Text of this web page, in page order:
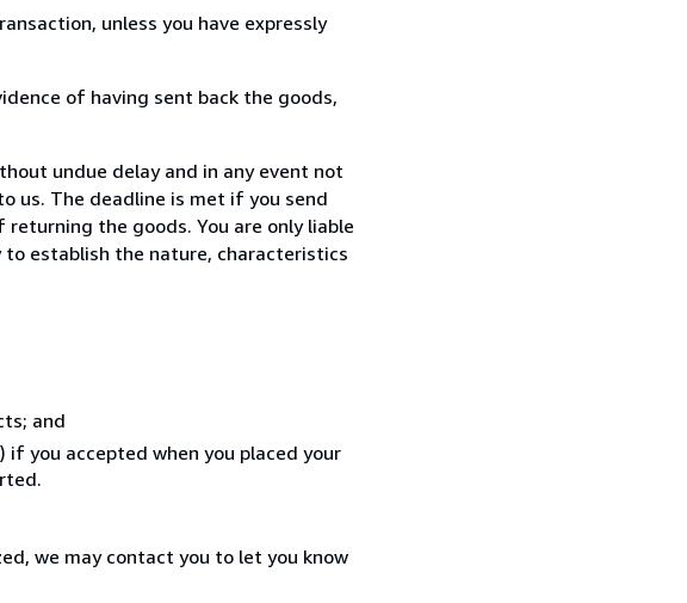
unless you have expressly
of having sent back the goods,
undue delay and in any event not
us. The deadline is met if you send
the goods. You are only liable
establish the nature, characteristics
and
if you accepted when you placed your
we may contact you to let you know